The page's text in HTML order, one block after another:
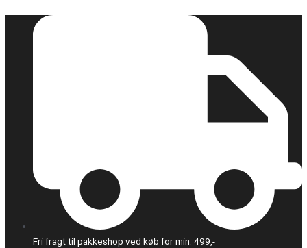
Fri fragt til pakkeshop ved køb for min. 499,-